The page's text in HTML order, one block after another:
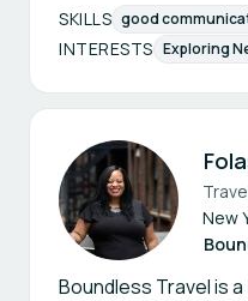
SKILLS good
INTERESTS Exploring
New
Boundless Travel is